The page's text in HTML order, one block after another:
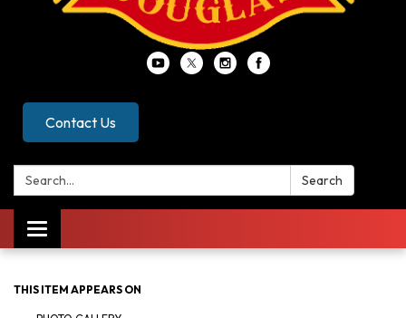
Contact Us
Search: Search
Toggle
navigation
THIS ITEM APPEARS ON